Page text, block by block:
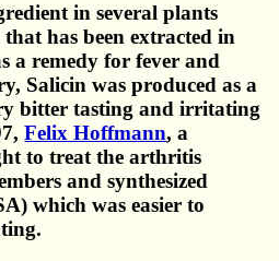
in several plants
has been extracted in
a remedy for fever and
Salicin was produced as a
bitter tasting and irritating
Felix Hoffmann, a
to treat the arthritis
and synthesized
which was easier to